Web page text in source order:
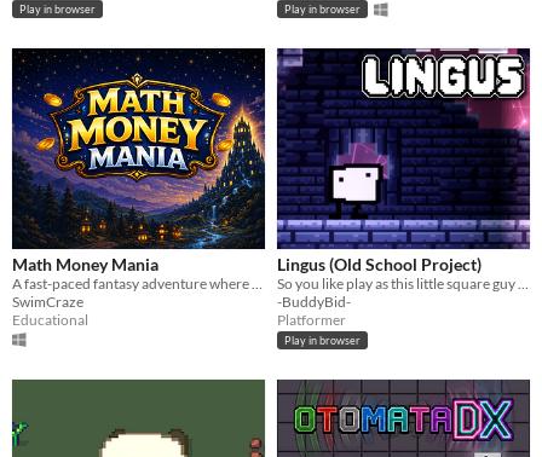
Play in browser Play in browser
Math Money Mania
A fast-paced fantasy adventure where math powers every battle.
SwimCraze
Educational
Lingus (Old School Project)
So you like play as this little square guy and platform and stuff...
-BuddyBid-
Platformer
Play in browser